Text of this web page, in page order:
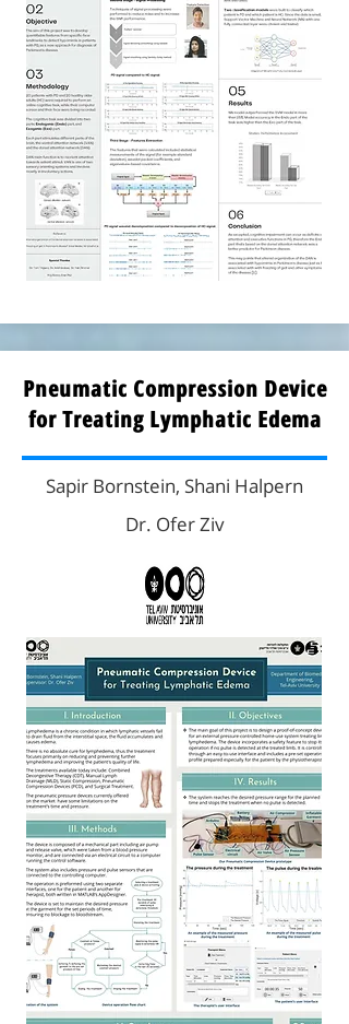
Pneumatic Compression Device
for Treating Lymphatic Edema
Sapir Bornstein, Shani Halpern
Dr. Ofer Ziv